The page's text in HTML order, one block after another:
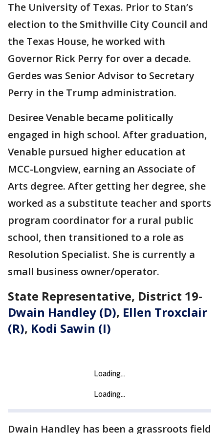
The University of Texas. Prior to Stan’s
election to the Smithville City Council and
the Texas House, he worked with
Governor Rick Perry for over a decade.
Gerdes was Senior Advisor to Secretary
Perry in the Trump administration.
Desiree Venable became politically
engaged in high school. After graduation,
Venable pursued higher education at
MCC-Longview, earning an Associate of
Arts degree. After getting her degree, she
worked as a substitute teacher and sports
program coordinator for a rural public
school, then transitioned to a role as
Resolution Specialist. She is currently a
small business owner/operator.
State Representative, District 19-
Dwain Handley (D), Ellen Troxclair
(R), Kodi Sawin (I)
Dwain Handley has been a grassroots field